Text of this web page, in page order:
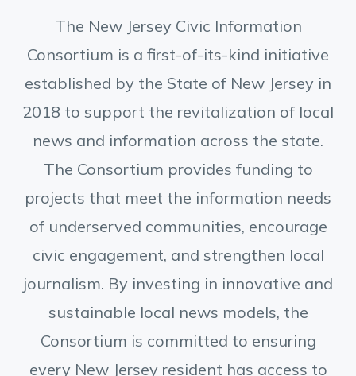
The New Jersey Civic Information
Consortium is a first-of-its-kind initiative
established by the State of New Jersey in
2018 to support the revitalization of local
news and information across the state.
The Consortium provides funding to
projects that meet the information needs
of underserved communities, encourage
civic engagement, and strengthen local
journalism. By investing in innovative and
sustainable local news models, the
Consortium is committed to ensuring
every New Jersey resident has access to